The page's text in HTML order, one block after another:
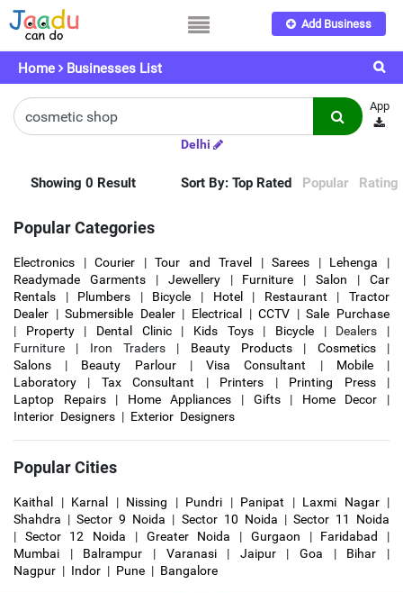
Add Business
Home Businesses List
App
Delhi
Showing 0 Result Sort By: Top Rated Popular Rating
Popular Categories
Electronics |Courier |Tour and Travel |Sarees | Lehenga |
Readymade Garments| Jewellery| Furniture |Salon |Car
Rentals | Plumbers | Bicycle | Hotel | Restaurant |Tractor
Dealer |Submersible Dealer| Electrical |CCTV |Sale Purchase
| Property| Dental Clinic| Kids Toys| Bicycle | Dealers |
Furniture | Iron Traders | Beauty Products | Cosmetics|
Salons | Beauty Parlour|Visa Consultant | Mobile|
Laboratory | Tax Consultant | Printers | Printing Press|
Laptop Repairs | Home Appliances | Gifts| Home Decor |
Interior Designers | Exterior Designers
Popular Cities
Kaithal | Karnal | Nissing | Pundri | Panipat | Laxmi Nagar|
Shahdra |Sector 9 Noida | Sector 10 Noida | Sector 11 Noida
| Sector 12 Noida | Greater Noida | Gurgaon | Faridabad
|
Mumbai | Balrampur | Varanasi| Jaipur|Goa | Bihar |
Nagpur | Indor | Pune | Bangalore